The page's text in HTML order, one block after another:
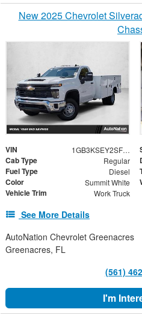
New 2025 Chevrolet
VIN 1GB3KSEY2SF349358
Cab Type Regular
Fuel Type Diesel
Color Summit White
Vehicle Trim Work Truck
See More Details
AutoNation Chevrolet Greenacres
Greenacres, FL
(561)
I'm